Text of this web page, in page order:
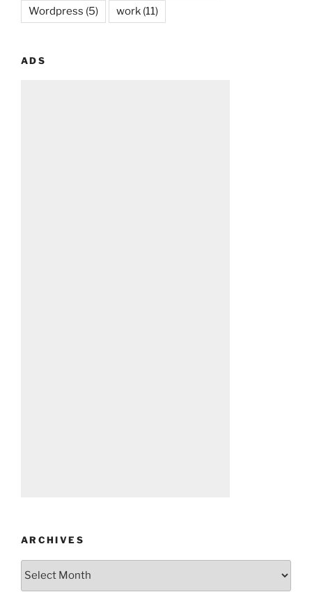
Wordpress (5) work (11)
ADS
ARCHIVES
Archives